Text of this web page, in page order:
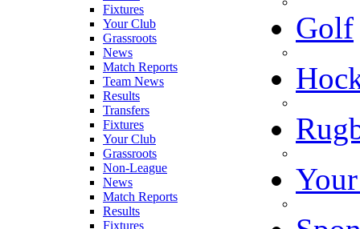
Fixtures
Your Club
Grassroots
News
Match Reports
Team News
Results
Transfers
Fixtures
Your Club
Grassroots
Non-League
Golf
News
Match Reports
Results
Fixtures